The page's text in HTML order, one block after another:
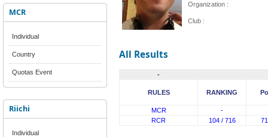
MCR
Individual
Country
Quotas Event
Riichi
Individual
Organization :
Club :
All Results
-
RULES RANKING
MCR
-
RCR
104 / 716